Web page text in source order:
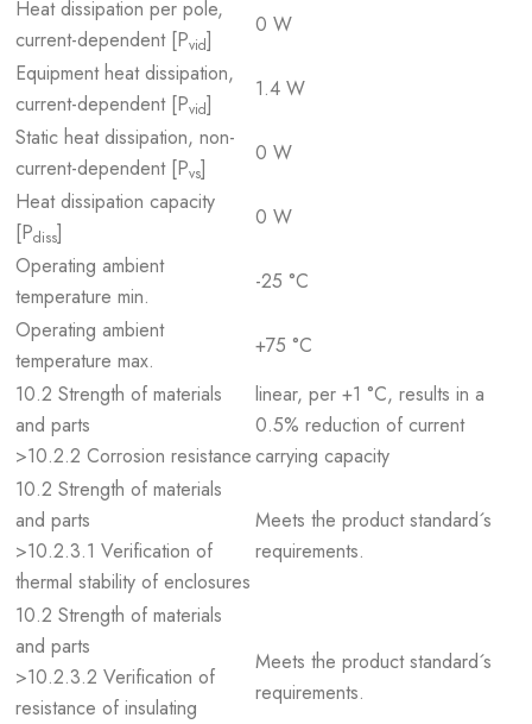
Heat dissipation per pole,
current-dependent [Pvid]
0 W
Equipment heat dissipation,
current-dependent [Pvid]
1.4 W
Static heat dissipation, non-
current-dependent [Pvs]
0 W
Heat dissipation capacity
[Pdiss]
0 W
Operating ambient
temperature min.
-25 °C
Operating ambient
temperature max.
+75 °C
10.2 Strength of materials
and parts
>10.2.2 Corrosion resistance
linear, per +1 °C, results in a
0.5% reduction of current
carrying capacity
10.2 Strength of materials
and parts
>10.2.3.1 Verification of
thermal stability of enclosures
Meets the product standard´s
requirements.
10.2 Strength of materials
and parts
>10.2.3.2 Verification of
resistance of insulating
Meets the product standard´s
requirements.